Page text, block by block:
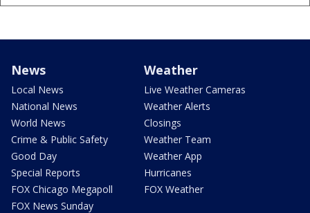
News
Local News
National News
World News
Crime & Public Safety
Good Day
Special Reports
FOX Chicago Megapoll
FOX News Sunday
Weather
Live Weather Cameras
Weather Alerts
Closings
Weather Team
Weather App
Hurricanes
FOX Weather